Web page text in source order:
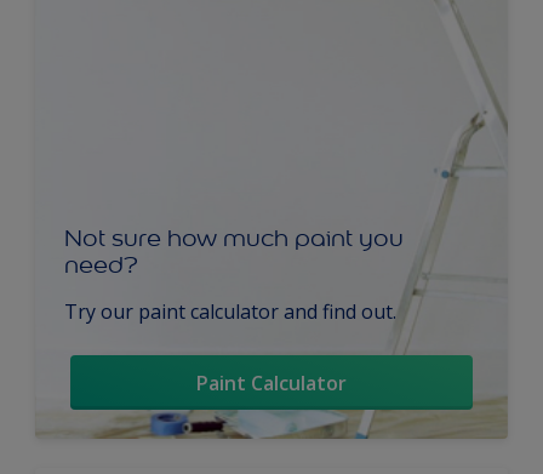
Not sure how much paint you
need?
Try our paint calculator and find out.
Paint Calculator